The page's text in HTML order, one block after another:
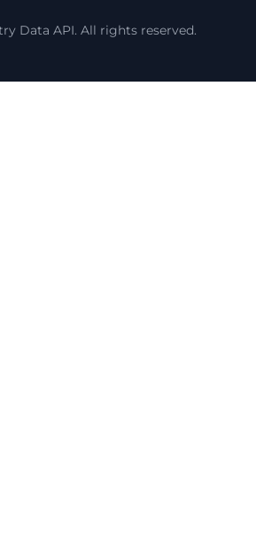
Data API. All rights reserved.